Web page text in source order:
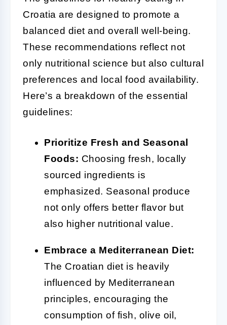
Croatia are designed to promote a
balanced diet and overall well-being.
These recommendations reflect not
only nutritional science but also cultural
preferences and local food availability.
Here’s a breakdown of the essential
guidelines:
Prioritize Fresh and Seasonal
Foods: Choosing fresh, locally
sourced ingredients is
emphasized. Seasonal produce
not only offers better flavor but
also higher nutritional value.
Embrace a Mediterranean Diet:
The Croatian diet is heavily
influenced by Mediterranean
principles, encouraging the
consumption of fish, olive oil,